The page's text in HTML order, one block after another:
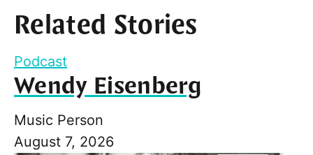
Related Stories
Podcast
Wendy Eisenberg
Music Person
August 7, 2026